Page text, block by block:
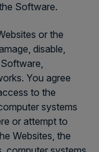
Software.
or the
disable,
You agree
to the
systems
or attempt to
Websites, the